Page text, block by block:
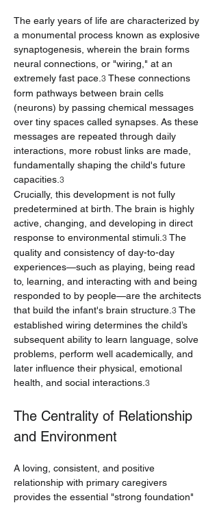
The early years of life are characterized by
a monumental process known as explosive
synaptogenesis, wherein the brain forms
neural connections, or "wiring," at an
extremely fast pace. 3 These connections
form pathways between brain cells
(neurons) by passing chemical messages
over tiny spaces called synapses. As these
messages are repeated through daily
interactions, more robust links are made,
fundamentally shaping the child's future
capacities. 3
Crucially, this development is not fully
predetermined at birth. The brain is highly
active, changing, and developing in direct
response to environmental stimuli. 3 The
quality and consistency of day-to-day
experiences—such as playing, being read
to, learning, and interacting with and being
responded to by people—are the architects
that build the infant's brain structure. 3 The
established wiring determines the child’s
subsequent ability to learn language, solve
problems, perform well academically, and
later influence their physical, emotional
health, and social interactions. 3
The Centrality of Relationship
and Environment
A loving, consistent, and positive
relationship with primary caregivers
provides the essential "strong foundation"